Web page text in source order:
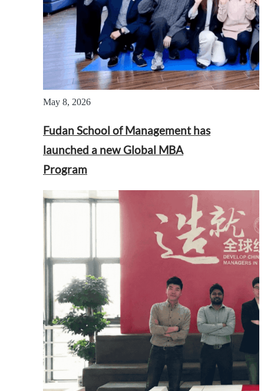
May 8, 2026
Fudan School of Management has
launched a new Global MBA
Program